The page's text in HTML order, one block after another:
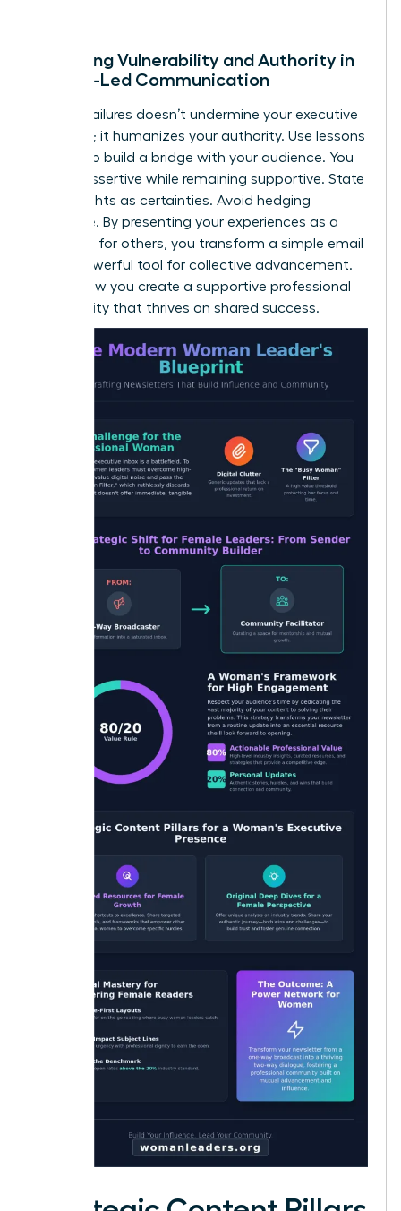
Balancing Vulnerability and Authority in
Female-Led Communication
Sharing failures doesn’t undermine your executive
presence; it humanizes your authority. Use lessons
learned to build a bridge with your audience. You
can be assertive while remaining supportive. State
your insights as certainties. Avoid hedging
language. By presenting your experiences as a
roadmap for others, you transform a simple email
into a powerful tool for collective advancement.
This is how you create a supportive professional
community that thrives on shared success.